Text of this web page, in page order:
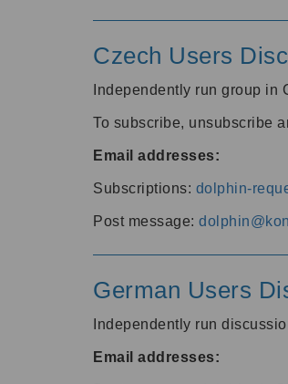
Czech Users
Independently run group in
To subscribe, unsubscribe
Email addresses:
Subscriptions: dolphin-
Post message:
German Users
Independently run
Email addresses: